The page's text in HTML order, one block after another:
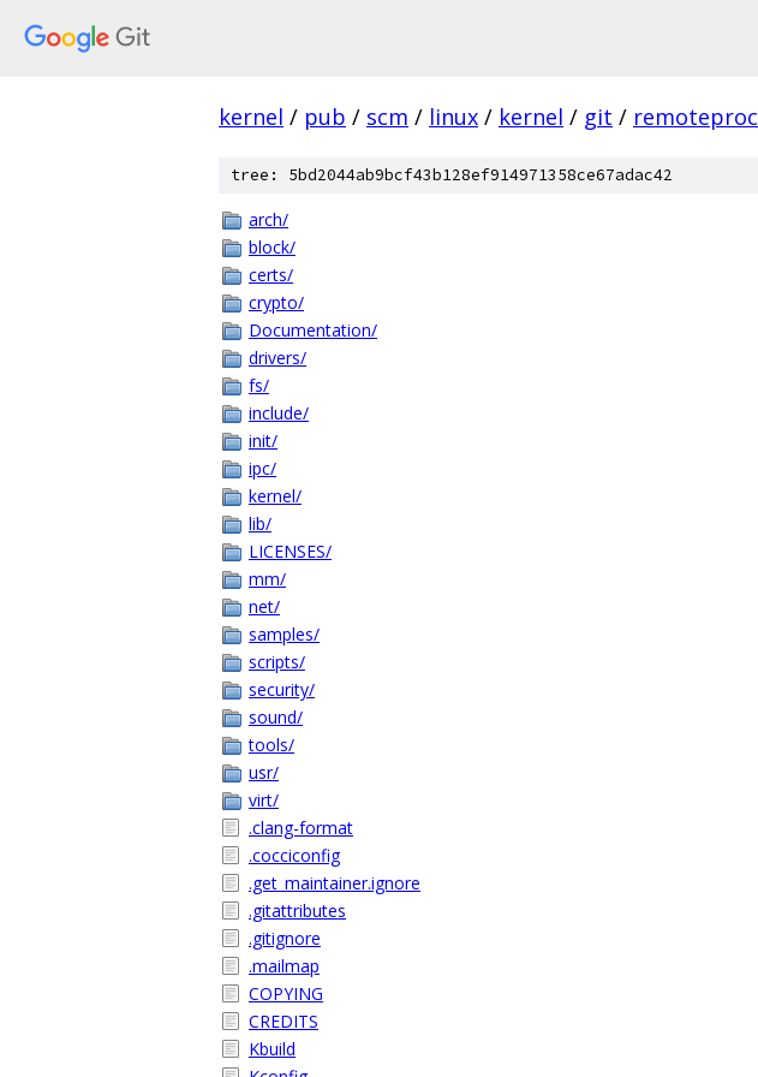
kernel / pub / scm / linux / kernel / git / remoteproc
tree: 5bd2044ab9bcf43b128ef914971358ce67adac42
arch/
block/
certs/
crypto/
Documentation/
drivers/
fs/
include/
init/
ipc/
kernel/
lib/
LICENSES/
mm/
net/
samples/
scripts/
security/
sound/
tools/
usr/
virt/
.clang-format
.cocciconfig
.get_maintainer.ignore
.gitattributes
.gitignore
.mailmap
COPYING
CREDITS
Kbuild